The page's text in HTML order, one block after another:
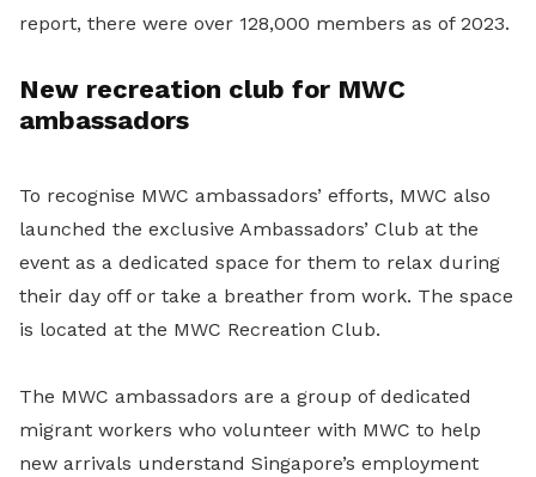
report, there were over 128,000 members as of 2023.
New recreation club for MWC
ambassadors
To recognise MWC ambassadors’ efforts, MWC also
launched the exclusive Ambassadors’ Club at the
event as a dedicated space for them to relax during
their day off or take a breather from work. The space
is located at the MWC Recreation Club.
The MWC ambassadors are a group of dedicated
migrant workers who volunteer with MWC to help
new arrivals understand Singapore’s employment